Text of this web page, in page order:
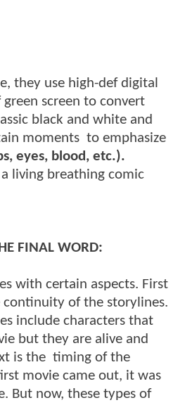
they use high-def digital
screen to convert
black and white and
moments to emphasize
eyes, blood, etc.).
living breathing comic
FINAL WORD:
with certain aspects. First
continuity of the storylines.
include characters that
but they are alive and
is the timing of the
movie came out, it was
But now, these types of